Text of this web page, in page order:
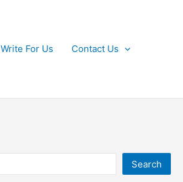
Write For Us Contact Us
Search